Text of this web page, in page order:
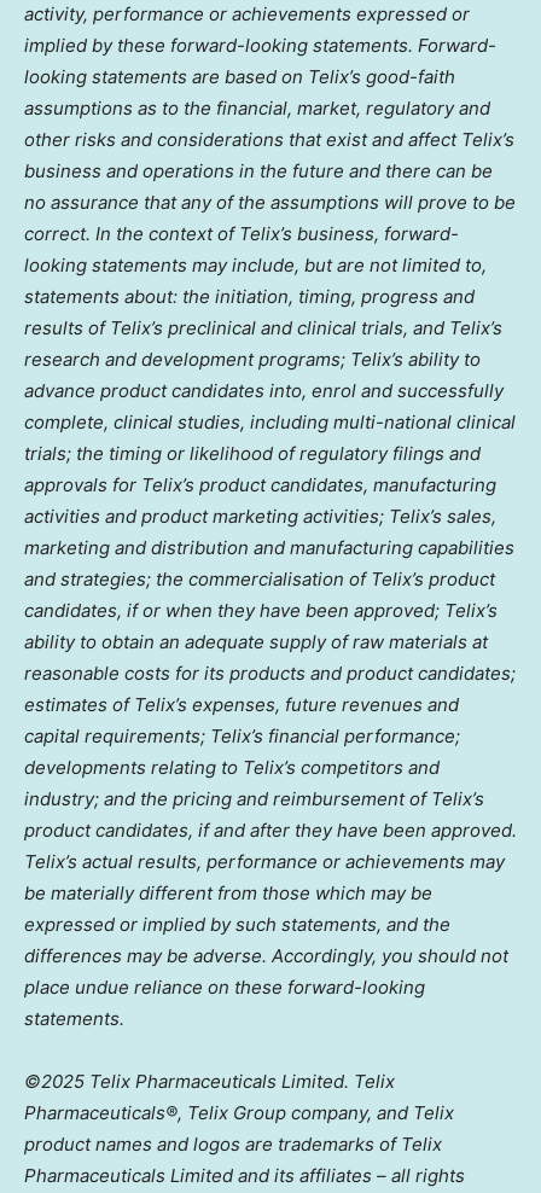
activity, performance or achievements expressed or
implied by these forward-looking statements. Forward-
looking statements are based on Telix’s good-faith
assumptions as to the financial, market, regulatory and
other risks and considerations that exist and affect Telix’s
business and operations in the future and there can be
no assurance that any of the assumptions will prove to be
correct. In the context of Telix’s business, forward-
looking statements may include, but are not limited to,
statements about: the initiation, timing, progress and
results of Telix’s preclinical and clinical trials, and Telix’s
research and development programs; Telix’s ability to
advance product candidates into, enrol and successfully
complete, clinical studies, including multi-national clinical
trials; the timing or likelihood of regulatory filings and
approvals for Telix’s product candidates, manufacturing
activities and product marketing activities; Telix’s sales,
marketing and distribution and manufacturing capabilities
and strategies; the commercialisation of Telix’s product
candidates, if or when they have been approved; Telix’s
ability to obtain an adequate supply of raw materials at
reasonable costs for its products and product candidates;
estimates of Telix’s expenses, future revenues and
capital requirements; Telix’s financial performance;
developments relating to Telix’s competitors and
industry; and the pricing and reimbursement of Telix’s
product candidates, if and after they have been approved.
Telix’s actual results, performance or achievements may
be materially different from those which may be
expressed or implied by such statements, and the
differences may be adverse. Accordingly, you should not
place undue reliance on these forward-looking
statements.
©2025 Telix Pharmaceuticals Limited. Telix
Pharmaceuticals®, Telix Group company, and Telix
product names and logos are trademarks of Telix
Pharmaceuticals Limited and its affiliates – all rights